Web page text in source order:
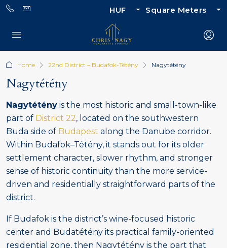
HUF Square Meters
Home 22nd District – Budafok-Tétény Nagytétény
Nagytétény
Nagytétény is the most historic and small-town-like
part of District 22, located on the southwestern
Buda side of Budapest along the Danube corridor.
Within Budafok–Tétény, it stands out for its older
settlement character, slower rhythm, and stronger
sense of historic continuity than the more service-
driven and residentially straightforward parts of the
district.
If Budafok is the district’s wine-focused historic
center and Budatétény its practical family-oriented
residential zone, then Nagytétény is the part that